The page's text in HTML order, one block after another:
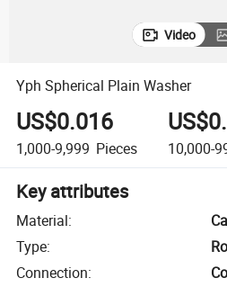
Video
Yph Spherical Plain Washer
US$0.016
1,000-9,999 Pieces 10,000-
Key attributes
Material:
Type:
Connection: